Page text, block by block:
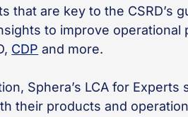
are key to the CSRD’s
to improve
CDP and more.
Sphera’s LCA for
their products and